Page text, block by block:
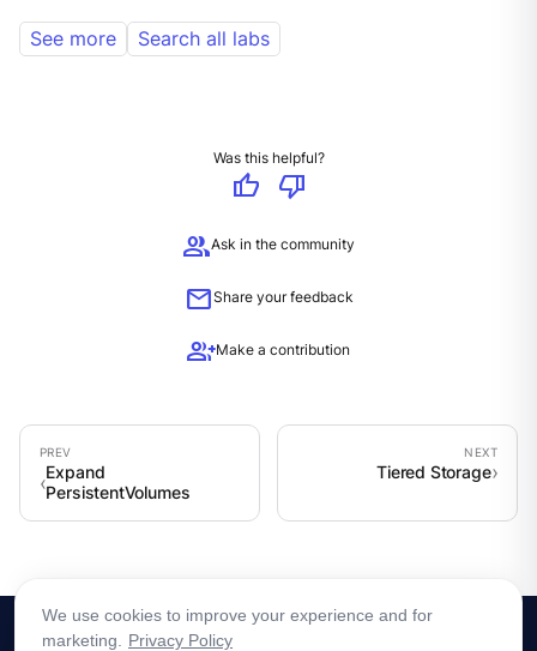
See more Search all labs
Was this helpful?
thumb_up
thumb_down
groupAsk in the community
mailShare your feedback
group_addMake a contribution
Expand
PersistentVolumes
Tiered Storage
We use cookies to improve your experience and for
marketing.
Privacy Policy